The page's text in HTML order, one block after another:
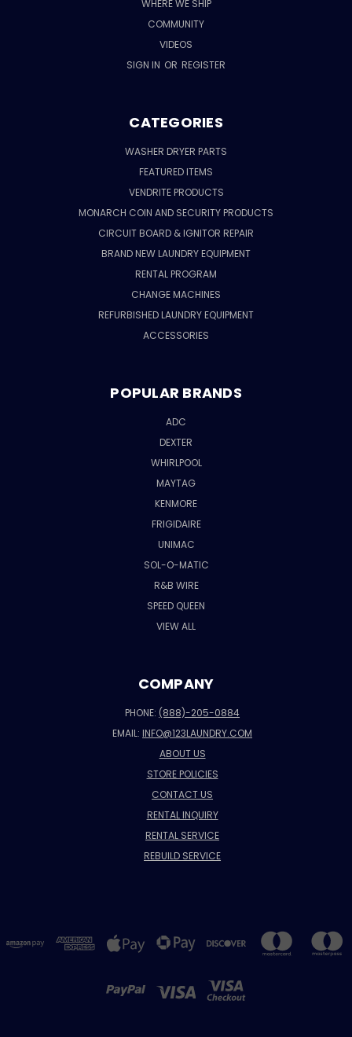
WHERE WE SHIP
COMMUNITY
VIDEOS
SIGN IN OR REGISTER
CATEGORIES
WASHER DRYER PARTS
FEATURED ITEMS
VENDRITE PRODUCTS
MONARCH COIN AND SECURITY PRODUCTS
CIRCUIT BOARD & IGNITOR REPAIR
BRAND NEW LAUNDRY EQUIPMENT
RENTAL PROGRAM
CHANGE MACHINES
REFURBISHED LAUNDRY EQUIPMENT
ACCESSORIES
POPULAR BRANDS
ADC
DEXTER
WHIRLPOOL
MAYTAG
KENMORE
FRIGIDAIRE
UNIMAC
SOL-O-MATIC
R&B WIRE
SPEED QUEEN
VIEW ALL
COMPANY
PHONE: (888)-205-0884
EMAIL:INFO@123LAUNDRY.COM
ABOUT US
STORE POLICIES
CONTACT US
RENTAL INQUIRY
RENTAL SERVICE
REBUILD SERVICE